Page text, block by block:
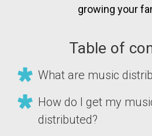
growing your
Table of
What are music
How do I get my
distributed?